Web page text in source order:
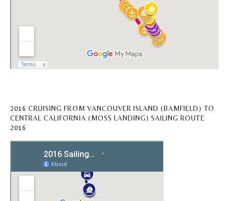
2016 CRUISING FROM VANCOUVER ISLAND (BAMFIELD) TO
CENTRAL CALIFORNIA (MOSS LANDING) SAILING ROUTE
2016